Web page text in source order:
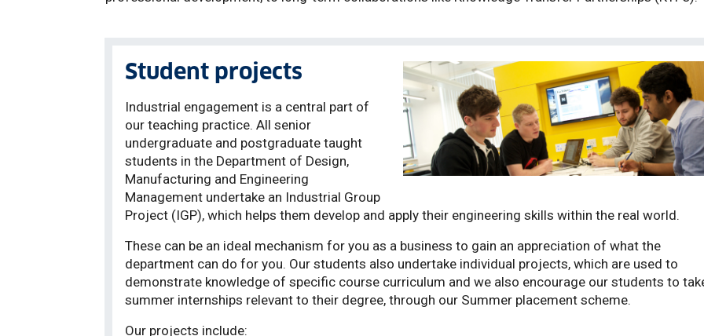
Student projects
Industrial engagement is a central part of
our teaching practice. All senior
undergraduate and postgraduate taught
students in the Department of Design,
Manufacturing and Engineering
Management undertake an Industrial Group
Project (IGP), which helps them develop and apply their engineering skills within the real world.
These can be an ideal mechanism for you as a business to gain an appreciation of what the
department can do for you. Our students also undertake individual projects, which are used to
demonstrate knowledge of specific course curriculum and we also encourage our students to
summer internships relevant to their degree, through our Summer placement scheme.
Our projects include: